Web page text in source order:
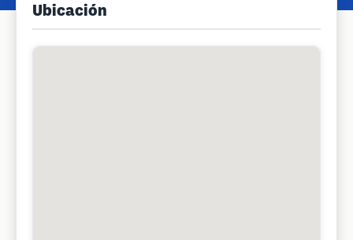
Ubicación